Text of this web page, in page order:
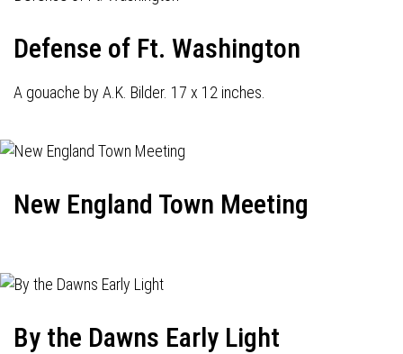
Defense of Ft. Washington
A gouache by A.K. Bilder. 17 x 12 inches.
New England Town Meeting
By the Dawns Early Light